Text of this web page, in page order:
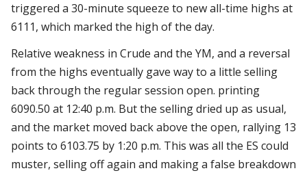
triggered a 30-minute squeeze to new all-time highs at
6111, which marked the high of the day.
Relative weakness in Crude and the YM, and a reversal
from the highs eventually gave way to a little selling
back through the regular session open. printing
6090.50 at 12:40 p.m. But the selling dried up as usual,
and the market moved back above the open, rallying 13
points to 6103.75 by 1:20 p.m. This was all the ES could
muster, selling off again and making a false breakdown